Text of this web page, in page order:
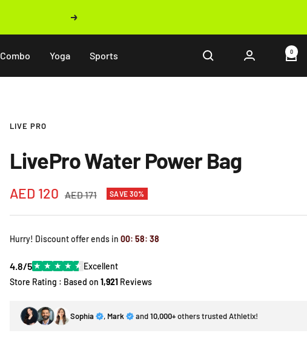
Next
Combo Yoga Sports 0
LIVE PRO
LivePro Water Power Bag
Sale
price
AED 120 Regular
AED 171 SAVE 30%
Hurry! Discount offer ends in 00: 58: 37
4.8/5★ ★ ★ ★ ★ Excellent
Store Rating : Based on 1,921Reviews
Sophia , Mark and10,000+others trusted Athletix!